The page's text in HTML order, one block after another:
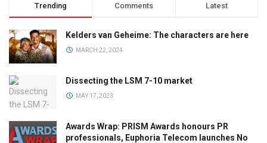
Trending Comments Latest
Kelders van Geheime: The characters are here
MARCH 22, 2024
Dissecting the LSM 7-10 market
MAY 17, 2023
Awards Wrap: PRISM Awards honours PR
professionals, Euphoria Telecom launches No